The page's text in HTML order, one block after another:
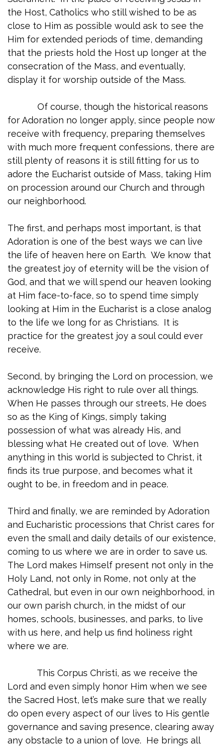
the Host, Catholics who still wished to be as
close to Him as possible would ask to see the
Him for extended periods of time, demanding
that the priests hold the Host up longer at the
consecration of the Mass, and eventually,
display it for worship outside of the Mass.
Of course, though the historical reasons
for Adoration no longer apply, since people now
receive with frequency, preparing themselves
with much more frequent confessions, there are
still plenty of reasons it is still fitting for us to
adore the Eucharist outside of Mass, taking Him
on procession around our Church and through
our neighborhood.
The first, and perhaps most important, is that
Adoration is one of the best ways we can live
the life of heaven here on Earth. We know that
the greatest joy of eternity will be the vision of
God, and that we will spend our heaven looking
at Him face-to-face, so to spend time simply
looking at Him in the Eucharist is a close analog
to the life we long for as Christians. It is
practice for the greatest joy a soul could ever
receive.
Second, by bringing the Lord on procession, we
acknowledge His right to rule over all things.
When He passes through our streets, He does
so as the King of Kings, simply taking
possession of what was already His, and
blessing what He created out of love. When
anything in this world is subjected to Christ, it
finds its true purpose, and becomes what it
ought to be, in freedom and in peace.
Third and finally, we are reminded by Adoration
and Eucharistic processions that Christ cares for
even the small and daily details of our existence,
coming to us where we are in order to save us.
The Lord makes Himself present not only in the
Holy Land, not only in Rome, not only at the
Cathedral, but even in our own neighborhood, in
our own parish church, in the midst of our
homes, schools, businesses, and parks, to live
with us here, and help us find holiness right
where we are.
This Corpus Christi, as we receive the
Lord and even simply honor Him when we see
the Sacred Host, let’s make sure that we really
do open every aspect of our lives to His gentle
governance and saving presence, clearing away
any obstacle to a union of love. He brings all